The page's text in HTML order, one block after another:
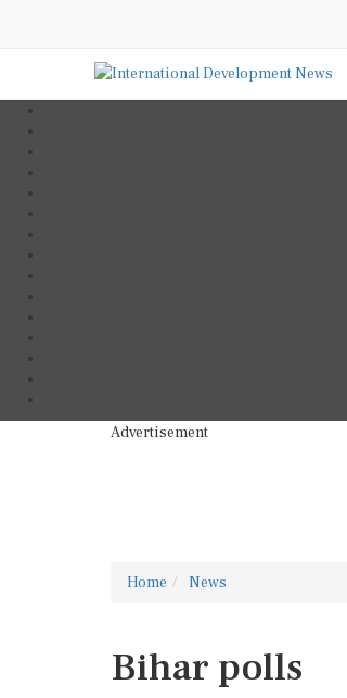
Advertisement
Home News
Bihar polls